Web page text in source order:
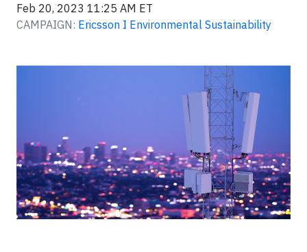
Feb 20, 2023 11:25 AM ET
CAMPAIGN: Ericsson I Environmental Sustainability